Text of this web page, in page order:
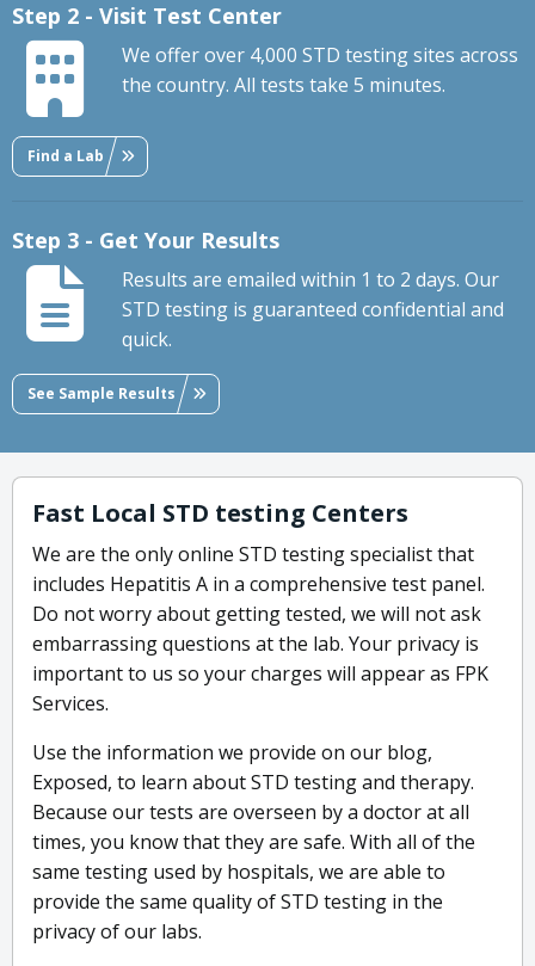
Step 2 - Visit Test Center
We offer over 4,000 STD testing sites across
the country. All tests take 5 minutes.
Find a Lab
Step 3 - Get Your Results
Results are emailed within 1 to 2 days. Our
STD testing is guaranteed confidential and
quick.
See Sample Results
Fast Local STD testing Centers
We are the only online STD testing specialist that
includes Hepatitis A in a comprehensive test panel.
Do not worry about getting tested, we will not ask
embarrassing questions at the lab. Your privacy is
important to us so your charges will appear as FPK
Services.
Use the information we provide on our blog,
Exposed, to learn about STD testing and therapy.
Because our tests are overseen by a doctor at all
times, you know that they are safe. With all of the
same testing used by hospitals, we are able to
provide the same quality of STD testing in the
privacy of our labs.